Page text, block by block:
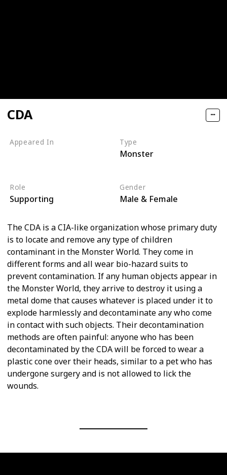
CDA
Appeared In Type
Monster
Role
Supporting
Gender
Male & Female
The CDA is a CIA-like organization whose primary duty
is to locate and remove any type of children
contaminant in the Monster World. They come in
different forms and all wear bio-hazard suits to
prevent contamination. If any human objects appear in
the Monster World, they arrive to destroy it using a
metal dome that causes whatever is placed under it to
explode harmlessly and decontaminate any who come
in contact with such objects. Their decontamination
methods are often painful: anyone who has been
decontaminated by the CDA will be forced to wear a
plastic cone over their heads, similar to a pet who has
undergone surgery and is not allowed to lick the
wounds.